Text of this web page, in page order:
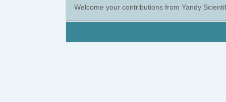
Welcome your contributions from Yandy